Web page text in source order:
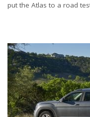
put the Atlas to a road